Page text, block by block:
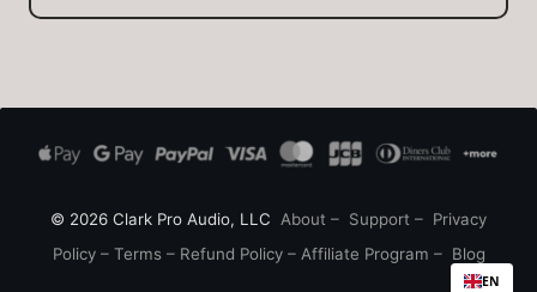
© 2026 Clark Pro Audio, LLC About – Support – Privacy
Policy– Terms – Refund Policy– Affiliate Program – Blog
EN